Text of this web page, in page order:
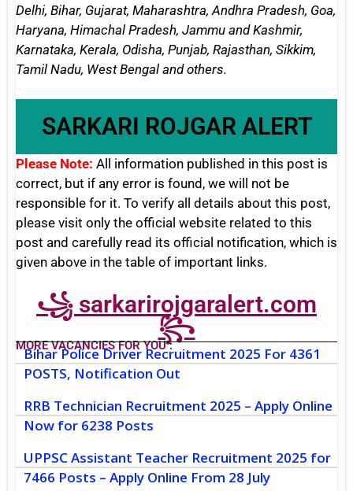
Delhi, Bihar, Gujarat, Maharashtra, Andhra Pradesh, Goa,
Haryana, Himachal Pradesh, Jammu and Kashmir,
Karnataka, Kerala, Odisha, Punjab, Rajasthan, Sikkim,
Tamil Nadu, West Bengal and others.
SARKARI ROJGAR ALERT
Please Note: All information published in this post is
correct, but if any error is found, we will not be
responsible for it. To verify all details about this post,
please visit only the official website related to this
post and carefully read its official notification, which is
given above in the table of important links.
꧁ sarkarirojgaralert.com
꧂
MORE VACANCIES FOR YOU :
Bihar Police Driver Recruitment 2025 For 4361
POSTS, Notification Out
RRB Technician Recruitment 2025 – Apply Online
Now for 6238 Posts
UPPSC Assistant Teacher Recruitment 2025 for
7466 Posts – Apply Online From 28 July